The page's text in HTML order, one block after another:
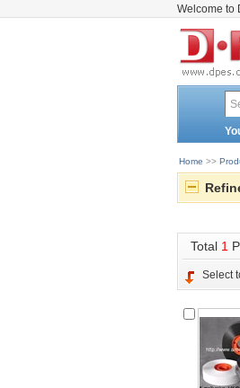
Welcome to
Home >>
Total 1
Select